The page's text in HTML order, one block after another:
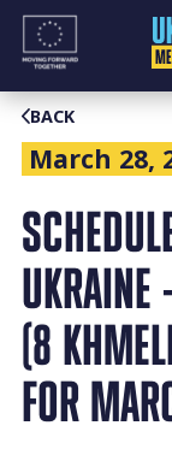
Skip
content
BACK
March 28,
UKRAINE
(8
FOR